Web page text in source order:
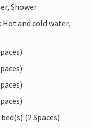
Shower
Hot and cold water,
(2 Spaces)